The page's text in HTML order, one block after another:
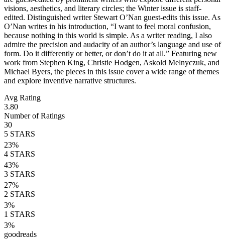
visions, aesthetics, and literary circles; the Winter issue is staff-
edited. Distinguished writer Stewart O’Nan guest-edits this issue. As
O’Nan writes in his introduction, “I want to feel moral confusion,
because nothing in this world is simple. As a writer reading, I also
admire the precision and audacity of an author’s language and use of
form. Do it differently or better, or don’t do it at all.” Featuring new
work from Stephen King, Christie Hodgen, Askold Melnyczuk, and
Michael Byers, the pieces in this issue cover a wide range of themes
and explore inventive narrative structures.
Avg Rating
3.80
Number of Ratings
30
5 STARS
23%
4 STARS
43%
3 STARS
27%
2 STARS
3%
1 STARS
3%
goodreads